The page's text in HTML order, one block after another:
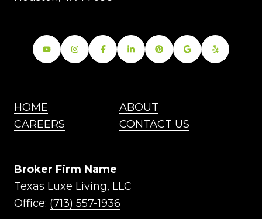
HOME
ABOUT
CAREERS
CONTACT US
Broker Firm Name
Texas Luxe Living, LLC
Office: (713) 557-1936